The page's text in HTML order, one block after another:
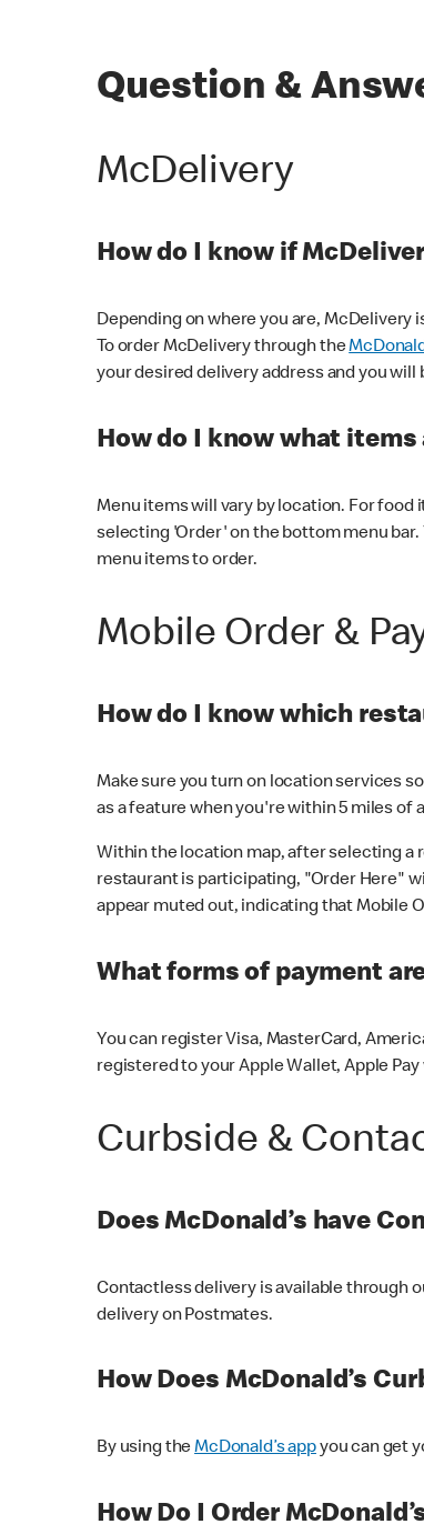
Question &
McDelivery
How do I know if
Depending on where you are, McDelivery
To order McDelivery through the
your desired delivery address and you
How do I know what
Menu items will vary by location. For
selecting 'Order' on the bottom menu bar.
menu items to order.
Mobile Order &
How do I know which
Make sure you turn on location services
as a feature when you're within 5 miles
Within the location map, after selecting a
restaurant is participating, "Order Here"
appear muted out, indicating that Mobile
What forms of payment
You can register Visa, MasterCard,
registered to your Apple Wallet, Apple
Curbside &
Does McDonald’s have
Contactless delivery is available through
delivery on Postmates.
How Does McDonald’s
By using theMcDonald’s appyou can get
How Do I Order